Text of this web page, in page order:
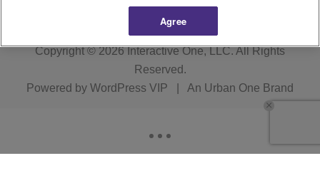
Copyright © 2026Interactive One, LLC. All Rights
Reserved.
Powered by WordPress VIP An Urban One Brand
Agree